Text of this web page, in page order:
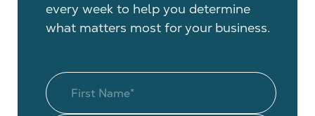
every week to help you determine
what matters most for your business.